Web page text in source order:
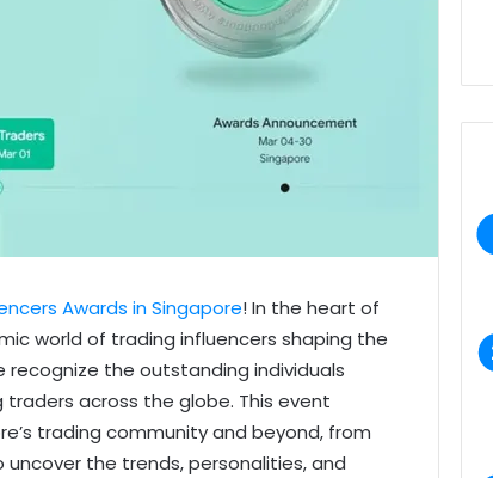
Awards in Singapore! In the heart of
world of trading influencers shaping the
the outstanding individuals
traders across the globe. This event
trading community and beyond, from
the trends, personalities, and